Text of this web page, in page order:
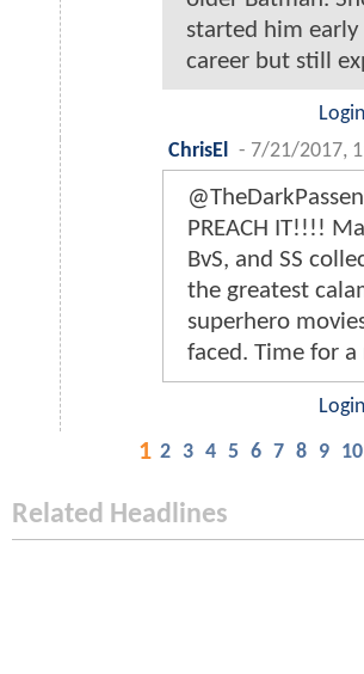
started him early
career but still
ChrisEl
- 7/21/2017,
PREACH IT!!!!
BvS, and SS
the greatest
superhero
faced. Time for
1 2 3 4 5 6 7 8 9 10
Related Headlines